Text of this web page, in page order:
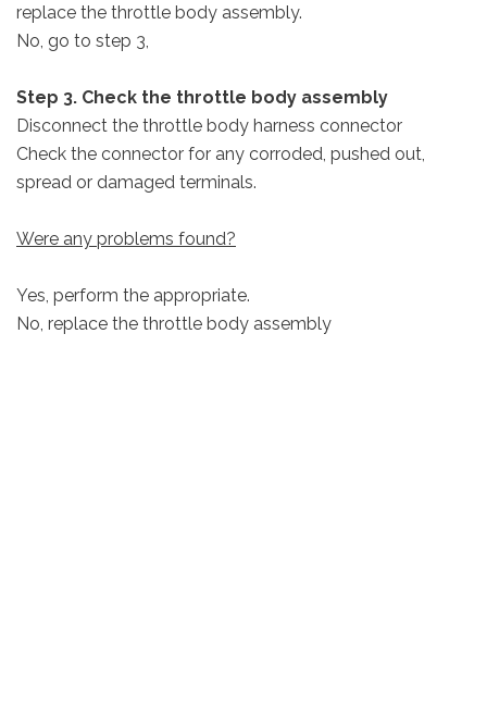
replace the throttle body assembly.
No, go to step 3,
Step 3. Check the throttle body assembly
Disconnect the throttle body harness connector
Check the connector for any corroded, pushed out,
spread or damaged terminals.
Were any problems found?
Yes, perform the appropriate.
No, replace the throttle body assembly